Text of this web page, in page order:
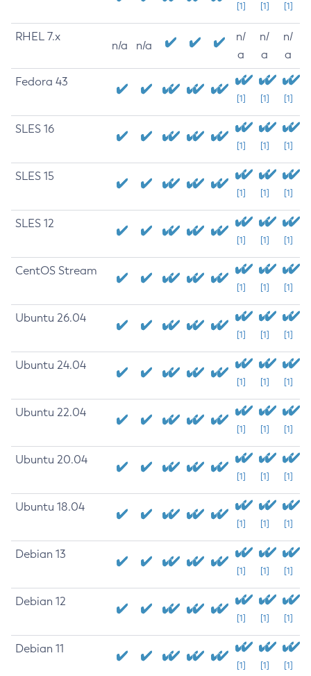
[1] [1] [1]
RHEL 7.x
n/a n/a
n/
a
n/
a
n/
a
Fedora 43
[1] [1] [1]
SLES 16
[1] [1] [1]
SLES 15
[1] [1] [1]
SLES 12
[1] [1] [1]
CentOS Stream
[1] [1] [1]
Ubuntu 26.04
[1] [1] [1]
Ubuntu 24.04
[1] [1] [1]
Ubuntu 22.04
[1] [1] [1]
Ubuntu 20.04
[1] [1] [1]
Ubuntu 18.04
[1] [1] [1]
Debian 13
[1] [1] [1]
Debian 12
[1] [1] [1]
Debian 11
[1] [1] [1]